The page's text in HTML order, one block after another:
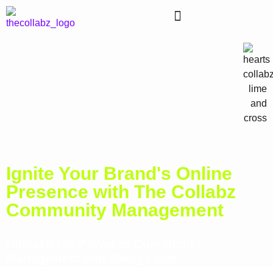
Ignite Your Brand's Online
Presence with The Collabz
Community Management